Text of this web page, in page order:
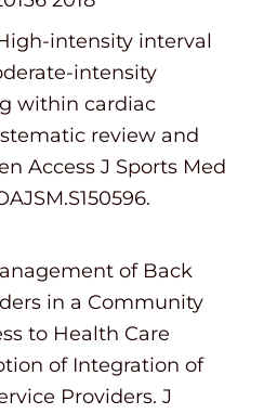
intensity interval
intensity
within cardiac
review and
Access J Sports Med
of Back
in a Community
to Health Care
of Integration of
Providers. J